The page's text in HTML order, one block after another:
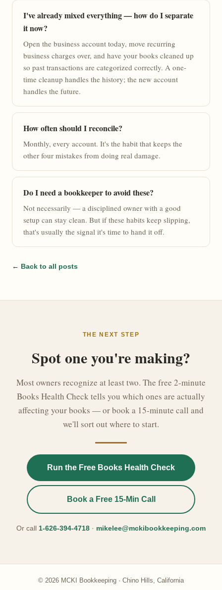
I've already mixed everything — how do I separate
it now?
Open the business account today, move recurring
business charges over, and have your books cleaned up
so past transactions are categorized correctly. A one-
time cleanup handles the history; the new account
handles the future.
How often should I reconcile?
Monthly, every account. It's the habit that keeps the
other four mistakes from doing real damage.
Do I need a bookkeeper to avoid these?
Not necessarily — a disciplined owner with a good
setup can stay clean. But if these habits keep slipping,
that's usually the signal it's time to hand it off.
← Back to all posts
THE NEXT STEP
Spot one you're making?
Most owners recognize at least two. The free 2-minute
Books Health Check tells you which ones are actually
affecting your books — or book a 15-minute call and
we'll sort out where to start.
Run the Free Books Health Check
Book a Free 15-Min Call
Or call 1-626-394-4718 · mikelee@mckibookkeeping.com
© 2026 MCKI Bookkeeping · Chino Hills, California